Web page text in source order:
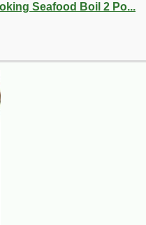
Seafood Boil 2 Po...